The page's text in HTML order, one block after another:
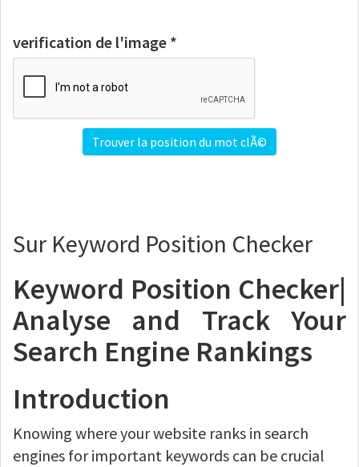
verification de l'image *
Trouver la position du mot clÃ©
Sur Keyword Position Checker
Keyword Position Checker|
Analyse and Track Your
Search Engine Rankings
Introduction
Knowing where your website ranks in search
engines for important keywords can be crucial